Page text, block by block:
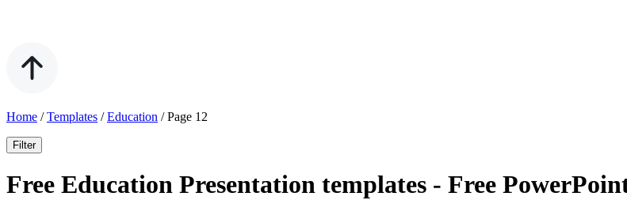
Home /Templates /Education /Page 12
Filter
Free Education Presentation templates - Free